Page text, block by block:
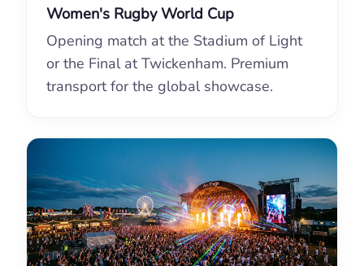
Women's Rugby World Cup
Opening match at the Stadium of Light
or the Final at Twickenham. Premium
transport for the global showcase.